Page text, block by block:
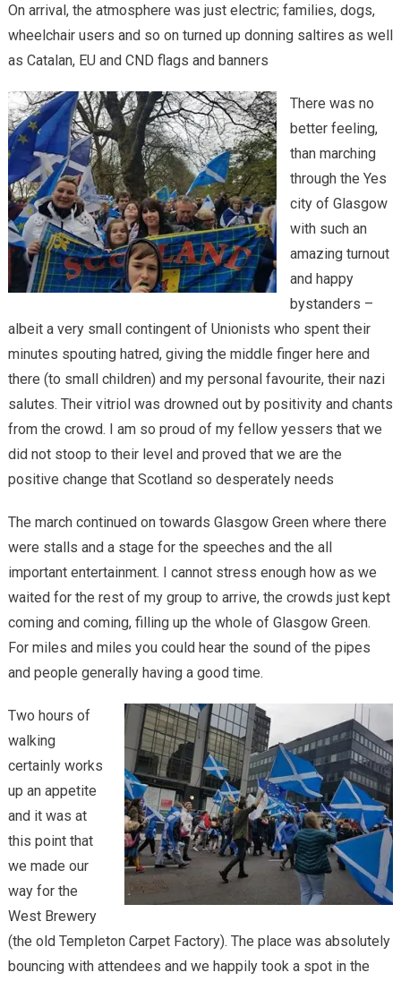
On arrival, the atmosphere was just electric; families, dogs,
wheelchair users and so on turned up donning saltires as well
as Catalan, EU and CND flags and banners
There was no
better feeling,
than marching
through the Yes
city of Glasgow
with such an
amazing turnout
and happy
bystanders –
albeit a very small contingent of Unionists who spent their
minutes spouting hatred, giving the middle finger here and
there (to small children) and my personal favourite, their nazi
salutes. Their vitriol was drowned out by positivity and chants
from the crowd. I am so proud of my fellow yessers that we
did not stoop to their level and proved that we are the
positive change that Scotland so desperately needs
The march continued on towards Glasgow Green where there
were stalls and a stage for the speeches and the all
important entertainment. I cannot stress enough how as we
waited for the rest of my group to arrive, the crowds just kept
coming and coming, filling up the whole of Glasgow Green.
For miles and miles you could hear the sound of the pipes
and people generally having a good time.
Two hours of
walking
certainly works
up an appetite
and it was at
this point that
we made our
way for the
West Brewery
(the old Templeton Carpet Factory). The place was absolutely
bouncing with attendees and we happily took a spot in the